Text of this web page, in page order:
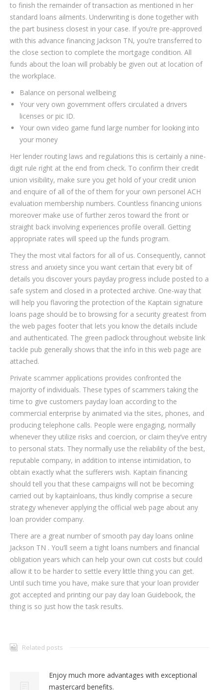
to finish the remainder of transaction as mentioned in her
standard loans ailments. Underwriting is done together with
the part business closest in your case. If you’re pre-approved
with this advance financing Jackson TN, you’re transferred to
the close section to complete the mortgage condition. All
funds about the loan will probably be given out at location of
the workplace.
Balance on personal wellbeing
Your very own government offers circulated a drivers
licenses or pic ID.
Your own video game fund large number for looking into
your money
Her lender routing laws and regulations this is certainly a nine-
digit rule right at the end from check. To confirm their credit
union visibility, make sure you get hold of your credit union
and enquire of all of the of them for your own personel ACH
evaluation membership numbers. Countless financing unions
moreover make use of further zeros toward the front or
straight back involving experiences profile overall. Getting
appropriate rates will speed up the funds program.
They the most vital factors for all of us. Consequently, cannot
stress and anxiety since you want certain that every bit of
details you discover yours payday progress include posted to a
safe system and closed in a protected archive. One-way that
will help you flavoring the protection of the Kaptain signature
loans page should be to browsing for a security greatest from
the web pages footer that lets you know the details include
and authenticated. The green padlock throughout website link
tackle pub generally shows that the info in this web page are
attached.
Private scammer applications provides confronted the
majority of individuals. These types of scammers taking the
time to give customers payday loan according to the
commercial enterprise by animated via the sites, phones, and
producing telephone calls. People were engaging, normally
whenever they utilize risks and coercion, or claim they’ve entry
to personal stats. They normally use the reliability of the best,
reputable company, in addition to intense intimidation, to
obtain exactly what the sufferers wish. Kaptain financing
should tell you that these campaigns will not be becoming
carried out by kaptainloans, thus kindly comprise a secure
strategy whenever applying the official web page about any
loan provider company.
There are a great number of smooth pay day loans online
Jackson TN . You’ll seem a tight loans numbers and financial
obligation years which can help your own cut costs but could
allow it to be harder to settle every little thing you can get.
Until such time you have, make sure that your loan provider
got accepted and printing our pay day loan Guidebook, the
thing is so just how the task results.
Related posts
Enjoy much more advantages with exceptional
mastercard benefits.